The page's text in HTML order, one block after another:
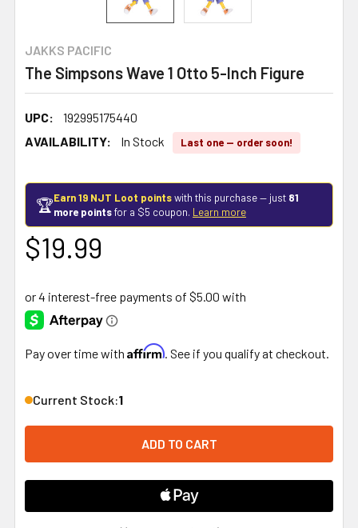
JAKKS PACIFIC
The Simpsons Wave 1 Otto 5-Inch Figure
UPC:
192995175440
AVAILABILITY:
In Stock Last one — order soon!
🏆Earn 19 NJT Loot pointswith this purchase — just 81
more pointsfor a $5 coupon. Learn more
$19.99
Pay over time with Affirm. See if you qualify at checkout.
Current Stock:1